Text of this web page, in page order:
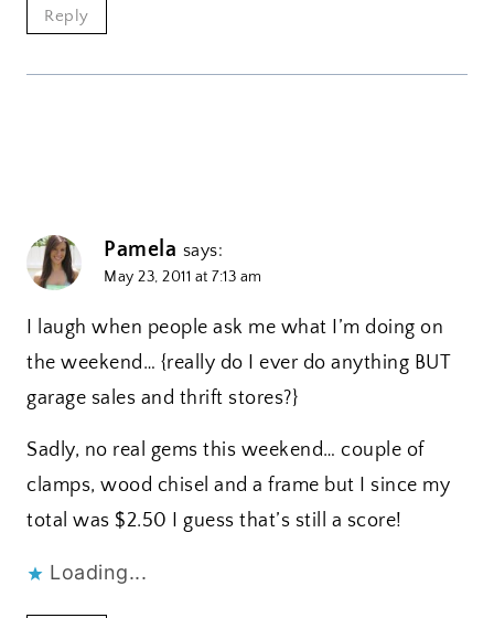
Reply
Pamela says:
May 23, 2011 at 7:13 am
I laugh when people ask me what I’m doing on
the weekend… {really do I ever do anything BUT
garage sales and thrift stores?}
Sadly, no real gems this weekend… couple of
clamps, wood chisel and a frame but I since my
total was $2.50 I guess that’s still a score!
Loading...